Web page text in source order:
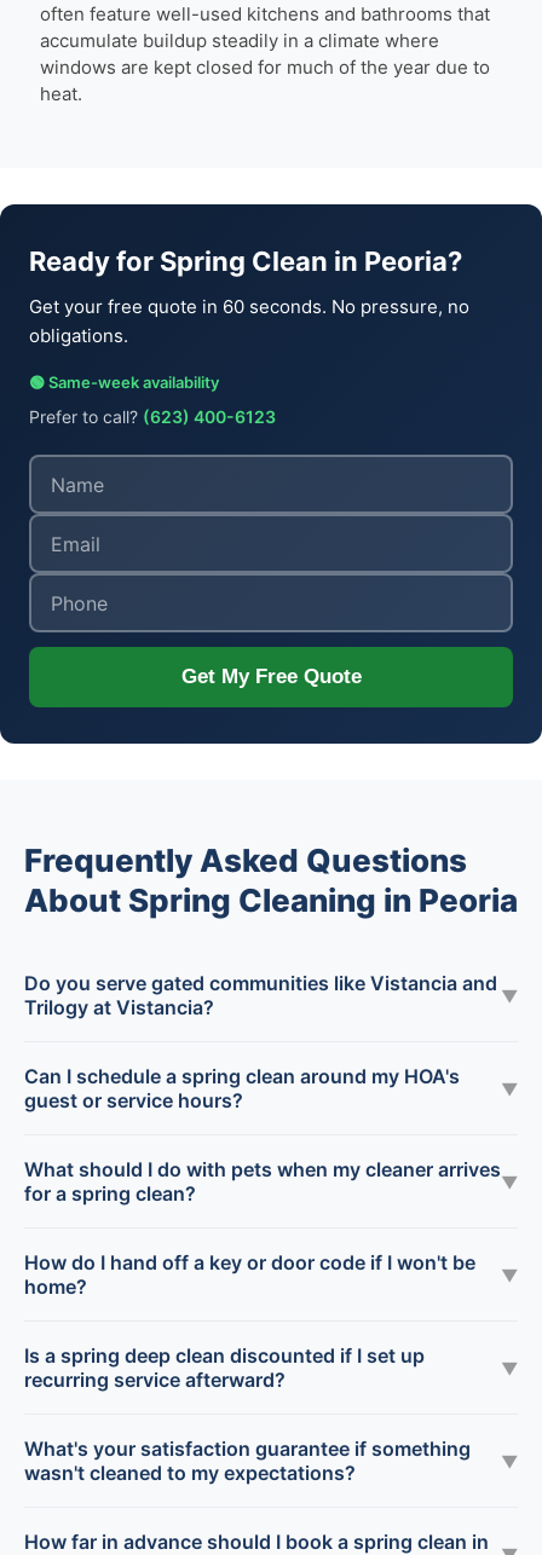
often feature well-used kitchens and bathrooms that
accumulate buildup steadily in a climate where
windows are kept closed for much of the year due to
heat.
Ready for Spring Clean in Peoria?
Get your free quote in 60 seconds. No pressure, no
obligations.
🟢 Same-week availability
Prefer to call? (623) 400-6123
Get My Free Quote
Frequently Asked Questions
About Spring Cleaning in Peoria
Do you serve gated communities like Vistancia and
Trilogy at Vistancia?
▼
Can I schedule a spring clean around my HOA's
guest or service hours?
▼
What should I do with pets when my cleaner arrives
for a spring clean?
▼
How do I hand off a key or door code if I won't be
home?
▼
Is a spring deep clean discounted if I set up
recurring service afterward?
▼
What's your satisfaction guarantee if something
wasn't cleaned to my expectations?
▼
How far in advance should I book a spring clean in